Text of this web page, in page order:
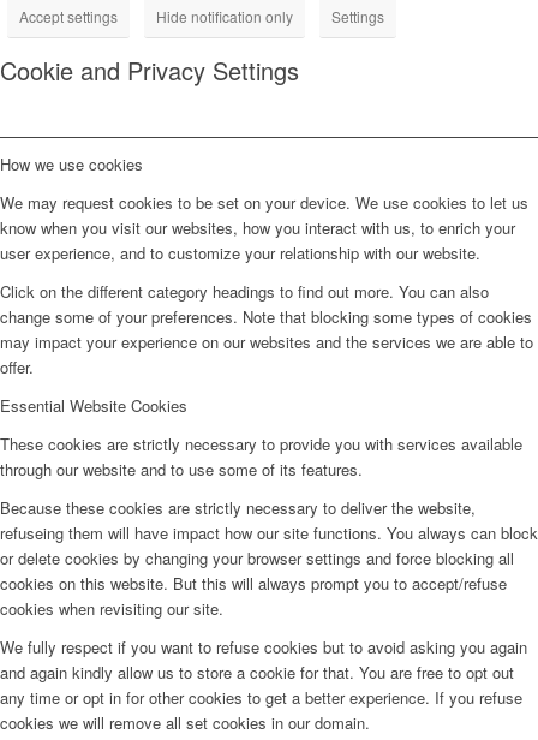
Accept settings Hide notification only Settings
Cookie and Privacy Settings
How we use cookies
We may request cookies to be set on your device. We use cookies to let us
know when you visit our websites, how you interact with us, to enrich your
user experience, and to customize your relationship with our website.
Click on the different category headings to find out more. You can also
change some of your preferences. Note that blocking some types of cookies
may impact your experience on our websites and the services we are able to
offer.
Essential Website Cookies
These cookies are strictly necessary to provide you with services available
through our website and to use some of its features.
Because these cookies are strictly necessary to deliver the website,
refuseing them will have impact how our site functions. You always can block
or delete cookies by changing your browser settings and force blocking all
cookies on this website. But this will always prompt you to accept/refuse
cookies when revisiting our site.
We fully respect if you want to refuse cookies but to avoid asking you again
and again kindly allow us to store a cookie for that. You are free to opt out
any time or opt in for other cookies to get a better experience. If you refuse
cookies we will remove all set cookies in our domain.